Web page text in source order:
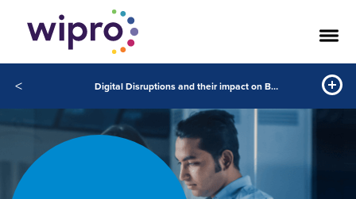
< Digital Disruptions and their impact on Back Office Operations